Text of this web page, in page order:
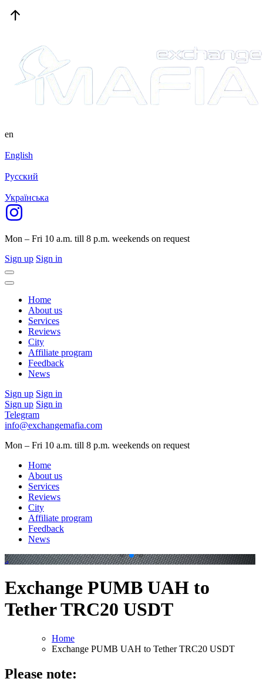
en
English
Русский
Українська
Mon – Fri 10 a.m. till 8 p.m. weekends on request
Sign up Sign in
Home
About us
Services
Reviews
City
Affiliate program
Feedback
News
Sign up Sign in
Sign up Sign in
Telegram
info@exchangemafia.com
Mon – Fri 10 a.m. till 8 p.m. weekends on request
Home
About us
Services
Reviews
City
Affiliate program
Feedback
News
. .
Exchange PUMB UAH to
Tether TRC20 USDT
Home
Exchange PUMB UAH to Tether TRC20 USDT
Please note: